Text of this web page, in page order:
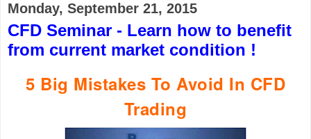
Monday, September 21, 2015
CFD Seminar - Learn how to benefit
from current market condition !
5 Big Mistakes To Avoid In CFD
Trading